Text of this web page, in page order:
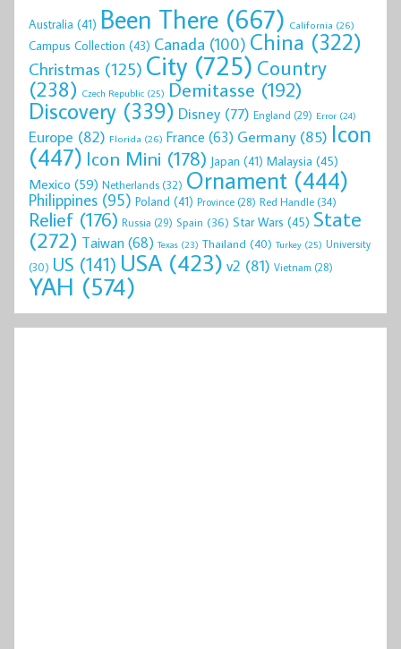
Australia (41) Been There (667) California (26)
Campus Collection (43) Canada (100) China (322)
Christmas (125) City (725) Country
(238) Czech Republic (25) Demitasse (192)
Discovery (339) Disney (77) England (29) Error (24)
Europe (82) Florida (26) France (63) Germany(85) Icon
(447) Icon Mini (178) Japan (41) Malaysia (45)
Mexico (59) Netherlands(32) Ornament (444)
Philippines (95) Poland (41) Province (28) Red Handle(34)
Relief (176) Russia (29) Spain (36) Star Wars (45) State
(272) Taiwan(68) Texas (23) Thailand (40) Turkey (25) University
(30) US (141) USA (423) v2 (81) Vietnam (28)
YAH (574)